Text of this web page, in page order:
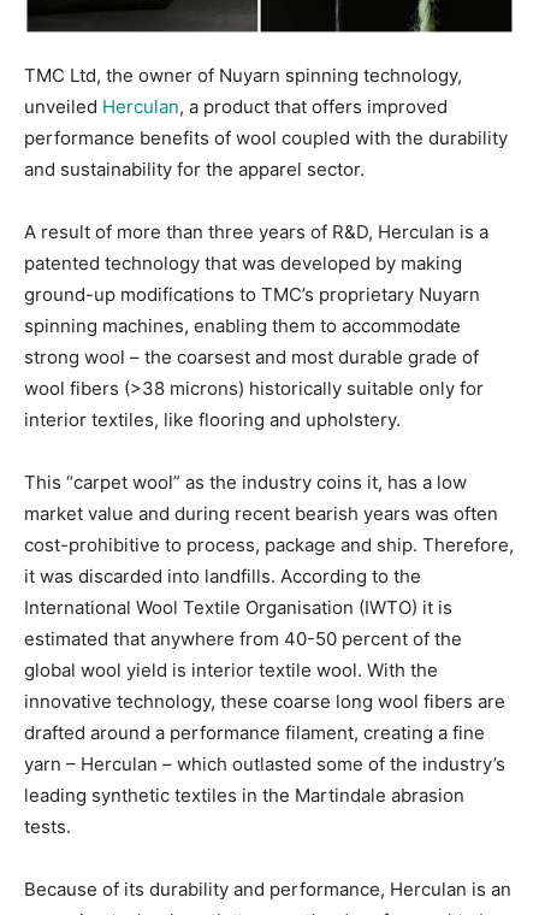
TMC Ltd, the owner of Nuyarn spinning technology,
unveiled Herculan, a product that offers improved
performance benefits of wool coupled with the durability
and sustainability for the apparel sector.
A result of more than three years of R&D, Herculan is a
patented technology that was developed by making
ground-up modifications to TMC’s proprietary Nuyarn
spinning machines, enabling them to accommodate
strong wool – the coarsest and most durable grade of
wool fibers (>38 microns) historically suitable only for
interior textiles, like flooring and upholstery.
This “carpet wool” as the industry coins it, has a low
market value and during recent bearish years was often
cost-prohibitive to process, package and ship. Therefore,
it was discarded into landfills. According to the
International Wool Textile Organisation (IWTO) it is
estimated that anywhere from 40-50 percent of the
global wool yield is interior textile wool. With the
innovative technology, these coarse long wool fibers are
drafted around a performance filament, creating a fine
yarn ­­– Herculan – which outlasted some of the industry’s
leading synthetic textiles in the Martindale abrasion
tests.
Because of its durability and performance, Herculan is an